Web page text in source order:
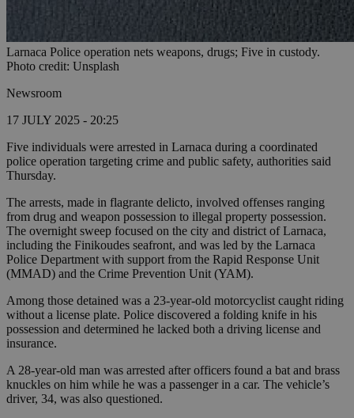
Larnaca Police operation nets weapons, drugs; Five in custody.
Photo credit: Unsplash
Newsroom
17 JULY 2025 - 20:25
Five individuals were arrested in Larnaca during a coordinated
police operation targeting crime and public safety, authorities said
Thursday.
The arrests, made in flagrante delicto, involved offenses ranging
from drug and weapon possession to illegal property possession.
The overnight sweep focused on the city and district of Larnaca,
including the Finikoudes seafront, and was led by the Larnaca
Police Department with support from the Rapid Response Unit
(MMAD) and the Crime Prevention Unit (YAM).
Among those detained was a 23-year-old motorcyclist caught riding
without a license plate. Police discovered a folding knife in his
possession and determined he lacked both a driving license and
insurance.
A 28-year-old man was arrested after officers found a bat and brass
knuckles on him while he was a passenger in a car. The vehicle’s
driver, 34, was also questioned.